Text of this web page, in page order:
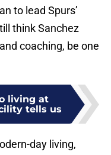
to lead Spurs’
think Sanchez
coaching, be one
living at
tells us
day living,